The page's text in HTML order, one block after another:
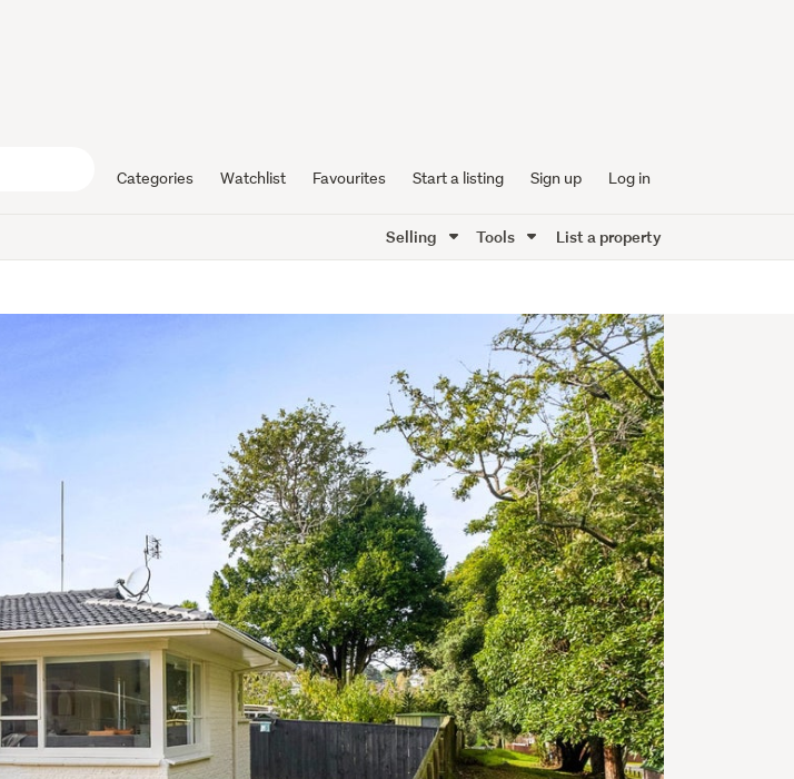
Categories Watchlist Favourites Start a listing Sign up Log in
Selling Tools List a property